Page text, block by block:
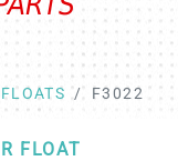
FLOATS F3022
FLOAT